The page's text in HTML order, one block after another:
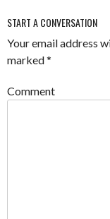
START A CONVERSATION
Your email address
marked*
Comment